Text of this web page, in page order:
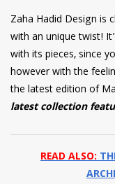
Zaha Hadid Design is
with an unique twist!
with its pieces, since
however with the
the latest edition of
latest collection
READ ALSO: